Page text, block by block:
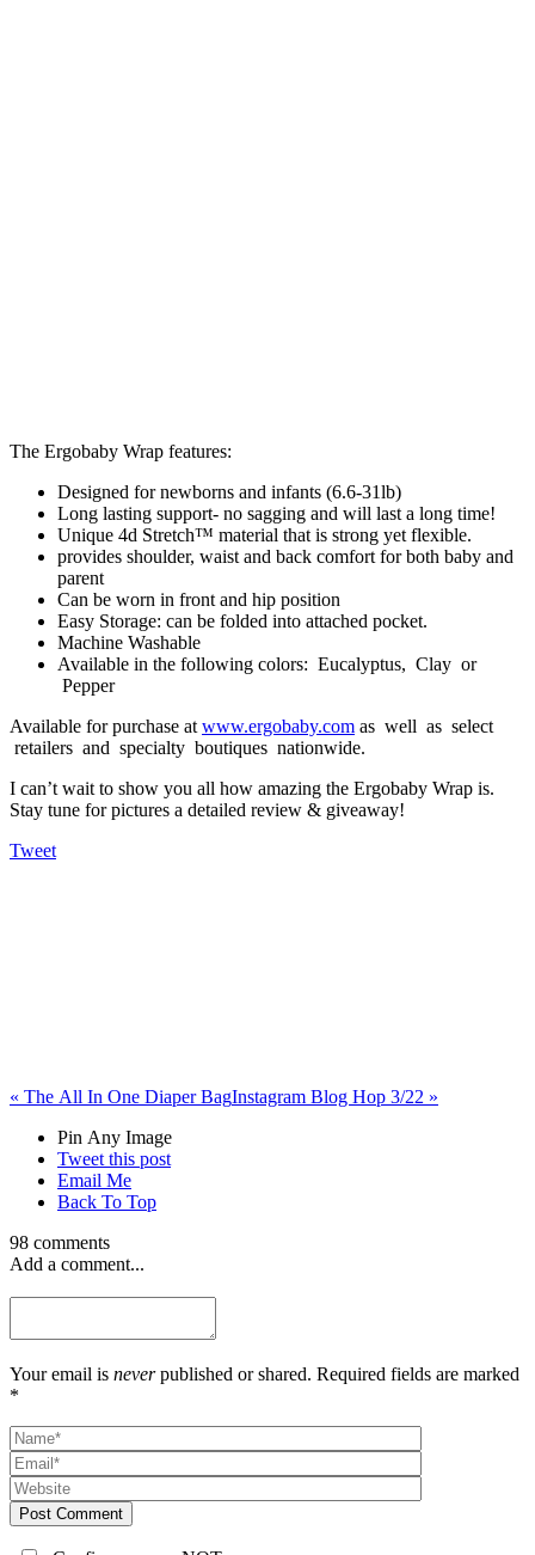
The Ergobaby Wrap features:
Designed for newborns and infants (6.6-31lb)
Long lasting support- no sagging and will last a long time!
Unique 4d Stretch™ material that is strong yet flexible.
provides shoulder, waist and back comfort for both baby and
parent
Can be worn in front and hip position
Easy Storage: can be folded into attached pocket.
Machine Washable
Available in the following colors: Eucalyptus, Clay or
Pepper
Available for purchase at www.ergobaby.com as well as select
retailers and specialty boutiques nationwide.
I can’t wait to show you all how amazing the Ergobaby Wrap is.
Stay tune for pictures a detailed review & giveaway!
Tweet
« The All In One Diaper BagInstagram Blog Hop 3/22 »
Pin Any Image
Tweet this post
Email Me
Back To Top
98 comments
Add a comment...
Your email is neverpublished or shared. Required fields are marked
*
Post Comment